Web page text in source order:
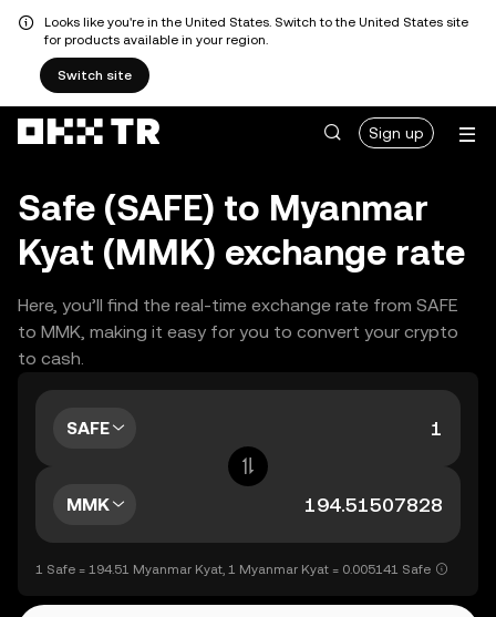
Looks like you're in the United States. Switch to the United States site
for products available in your region.
Switch site
Sign up
Safe (SAFE) to Myanmar
Kyat (MMK) exchange rate
Here, you’ll find the real-time exchange rate from SAFE
to MMK, making it easy for you to convert your crypto
to cash.
SAFE
MMK
1 Safe = 194.51 Myanmar Kyat, 1 Myanmar Kyat = 0.005141 Safe